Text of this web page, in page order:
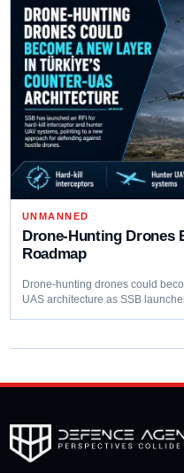
UNMANNED
Drone-Hunting Drones
Roadmap
Drone-hunting drones could
UAS architecture as SSB